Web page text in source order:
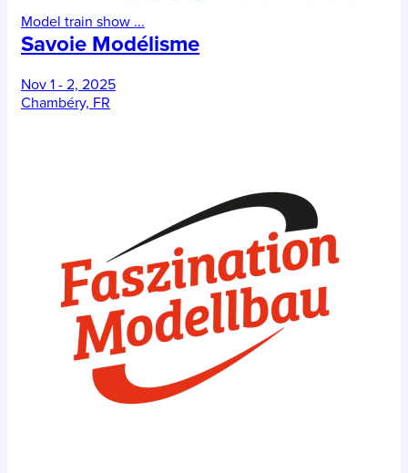
Model train show ...
Savoie Modélisme
Nov 1 - 2, 2025
Chambéry, FR